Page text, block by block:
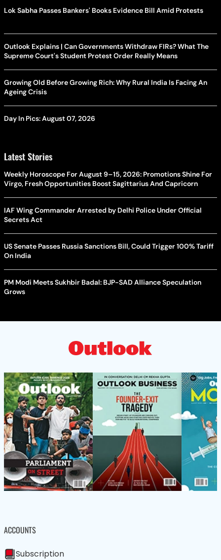
Lok Sabha Passes Bankers' Books Evidence Bill Amid Protests
Outlook Explains | Can Governments Withdraw FIRs? What The
Supreme Court's Student Protest Order Really Means
Growing Old Before Growing Rich: Why Rural India Is Facing An
Ageing Crisis
Day In Pics: August 07, 2026
Latest Stories
Weekly Horoscope For August 9–15, 2026: Promotions Shine For
Virgo, Fresh Opportunities Boost Sagittarius And Capricorn
IAF Wing Commander Arrested by Delhi Police Under Official
Secrets Act
US Senate Passes Russia Sanctions Bill, Could Trigger 100% Tariff
On India
PM Modi Meets Sukhbir Badal: BJP-SAD Alliance Speculation
Grows
ACCOUNTS
Subscription